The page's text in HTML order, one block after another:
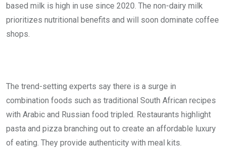
based milk is high in use since 2020. The non-dairy milk
prioritizes nutritional benefits and will soon dominate coffee
shops.
The trend-setting experts say there is a surge in
combination foods such as traditional South African recipes
with Arabic and Russian food tripled. Restaurants highlight
pasta and pizza branching out to create an affordable luxury
of eating. They provide authenticity with meal kits.